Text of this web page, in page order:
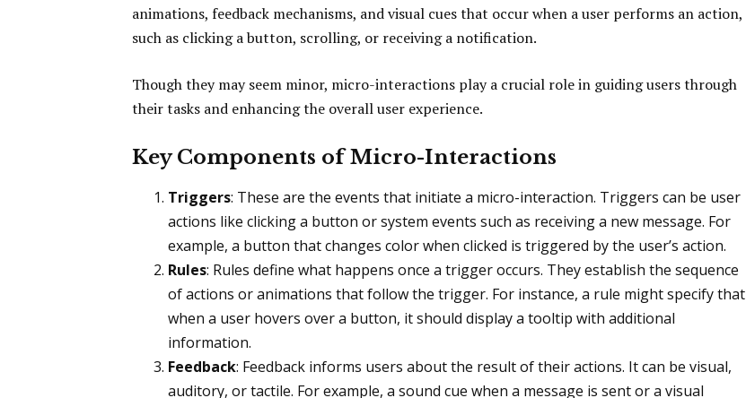
animations, feedback mechanisms, and visual cues that occur when a user performs an action,
such as clicking a button, scrolling, or receiving a notification.
Though they may seem minor, micro-interactions play a crucial role in guiding users through
their tasks and enhancing the overall user experience.
Key Components of Micro-Interactions
Triggers: These are the events that initiate a micro-interaction. Triggers can be user
actions like clicking a button or system events such as receiving a new message. For
example, a button that changes color when clicked is triggered by the user’s action.
Rules: Rules define what happens once a trigger occurs. They establish the sequence
of actions or animations that follow the trigger. For instance, a rule might specify that
when a user hovers over a button, it should display a tooltip with additional
information.
Feedback: Feedback informs users about the result of their actions. It can be visual,
auditory, or tactile. For example, a sound cue when a message is sent or a visual